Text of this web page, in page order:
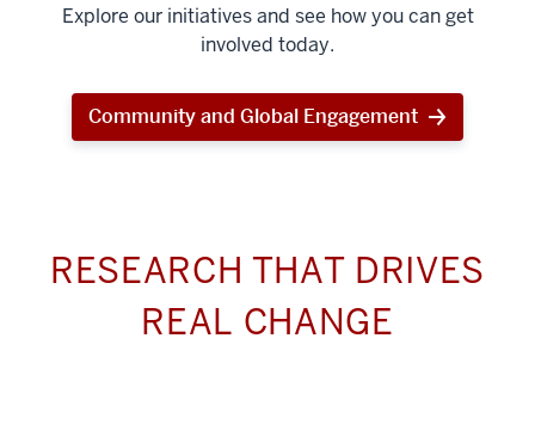
Explore our initiatives and see how you can get
involved today.
Community and Global Engagement
RESEARCH THAT DRIVES
REAL CHANGE